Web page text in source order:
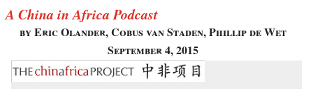
A China in Africa Podcast
by Eric Olander, Cobus van Staden, Phillip de Wet
September 4, 2015